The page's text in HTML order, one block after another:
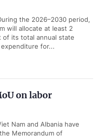
the 2026–2030 period,
will allocate at least 2
of its total annual state
for...
on labor
Nam and Albania have
Memorandum of